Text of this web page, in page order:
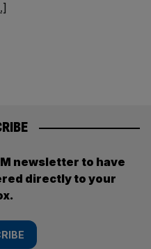
newsletter to have
directly to your